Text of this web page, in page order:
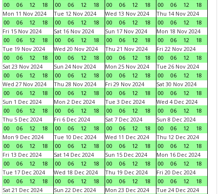
00
06 12 18
00
06 12 18
00
06 12 18
00
06 12
18
Mon 11 Nov 2024
00
06 12 18
Tue 12 Nov 2024
00
06 12 18
Wed 13 Nov 2024
00
06 12 18
Thu 14 Nov 2024
00
06 12
18
Fri 15 Nov 2024
00
06 12 18
Sat 16 Nov 2024
00
06 12 18
Sun 17 Nov 2024
00
06 12 18
Mon 18 Nov 2024
00
06 12
18
Tue 19 Nov 2024
00
06 12 18
Wed 20 Nov 2024
00
06 12 18
Thu 21 Nov 2024
00
06 12 18
Fri 22 Nov 2024
00
06 12
18
Sat 23 Nov 2024
00
06 12 18
Sun 24 Nov 2024
00
06 12 18
Mon 25 Nov 2024
00
06 12 18
Tue 26 Nov 2024
00
06 12
18
Wed 27 Nov 2024
00
06 12 18
Thu 28 Nov 2024
00
06 12 18
Fri 29 Nov 2024
00
06 12 18
Sat 30 Nov 2024
00
06 12
18
Sun 1 Dec 2024
00
06 12 18
Mon 2 Dec 2024
00
06 12 18
Tue 3 Dec 2024
00
06 12 18
Wed 4 Dec 2024
00
06 12
18
Thu 5 Dec 2024
00
06 12 18
Fri 6 Dec 2024
00
06 12 18
Sat 7 Dec 2024
00
06 12 18
Sun 8 Dec 2024
00
06 12
18
Mon 9 Dec 2024
00
06 12 18
Tue 10 Dec 2024
00
06 12 18
Wed 11 Dec 2024
00
06 12 18
Thu 12 Dec 2024
00
06 12
18
Fri 13 Dec 2024
00
06 12 18
Sat 14 Dec 2024
00
06 12 18
Sun 15 Dec 2024
00
06 12 18
Mon 16 Dec 2024
00
06 12
18
Tue 17 Dec 2024
00
06 12 18
Wed 18 Dec 2024
00
06 12 18
Thu 19 Dec 2024
00
06 12 18
Fri 20 Dec 2024
00
06 12
18
Sat 21 Dec 2024
Sun 22 Dec 2024
Mon 23 Dec 2024
Tue 24 Dec 2024